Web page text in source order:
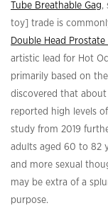
Tube Breathable Gag,
toy] trade is
Double Head Prostate
artistic lead for Hot
primarily based on
discovered that
reported high levels
study from 2019
adults aged 60 to 82
and more sexual
may be extra of a
purpose.